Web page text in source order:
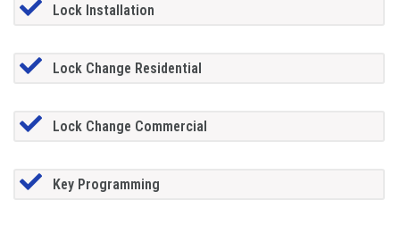
Lock Installation
Lock Change Residential
Lock Change Commercial
Key Programming